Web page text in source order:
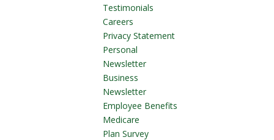
Testimonials
Careers
Privacy Statement
Personal
Newsletter
Business
Newsletter
Employee Benefits
Medicare
Plan Survey